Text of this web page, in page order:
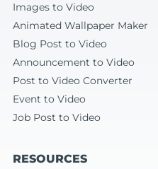
Images to Video
Animated Wallpaper Maker
Blog Post to Video
Announcement to Video
Post to Video Converter
Event to Video
Job Post to Video
RESOURCES